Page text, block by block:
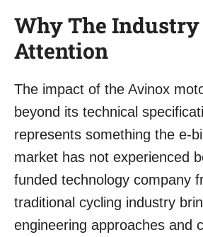
Why The
Attention
The impact of the Avinox
beyond its technical
represents something the e-
market has not experienced
funded technology company
traditional cycling industry
engineering approaches and